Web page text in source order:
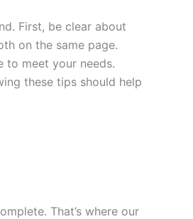
First, be clear about
on the same page.
to meet your needs.
these tips should help
That’s where our